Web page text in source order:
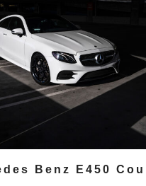
Benz E450